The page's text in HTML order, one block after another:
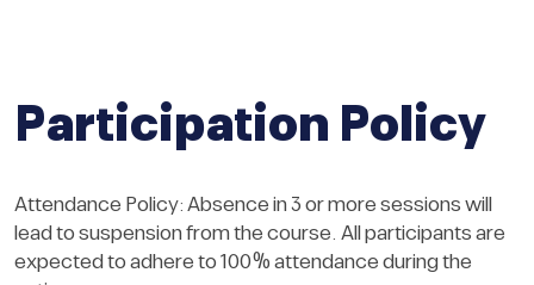
Participation Policy
Attendance Policy: Absence in 3 or more sessions will
lead to suspension from the course. All participants are
expected to adhere to 100% attendance during the